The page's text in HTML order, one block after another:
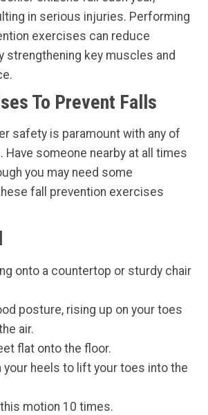
in serious injuries. Performing
exercises can reduce
strengthening key muscles and
To Prevent Falls
safety is paramount with any of
someone nearby at all times
you may need some
fall prevention exercises
onto a countertop or sturdy chair
posture, rising up on your toes
air.
flat onto the floor.
your heels to lift your toes into the
motion 10 times.